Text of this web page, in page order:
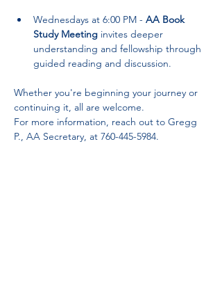
Wednesdays at 6:00 PM - AA Book
Study Meeting invites deeper
understanding and fellowship through
guided reading and discussion.
Whether you're beginning your journey or
continuing it, all are welcome.
For more information, reach out to Gregg
P., AA Secretary, at 760-445-5984.